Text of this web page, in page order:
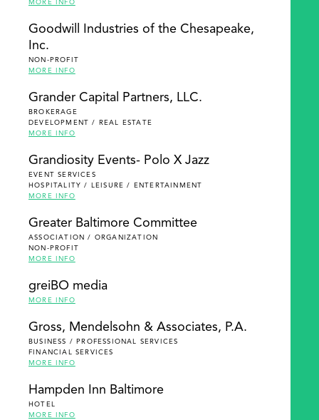
MORE INFO
Goodwill Industries of the Chesapeake,
Inc.
NON-PROFIT
MORE INFO
Grander Capital Partners, LLC.
BROKERAGE
DEVELOPMENT / REAL ESTATE
MORE INFO
Grandiosity Events- Polo X Jazz
EVENT SERVICES
HOSPITALITY / LEISURE / ENTERTAINMENT
MORE INFO
Greater Baltimore Committee
ASSOCIATION / ORGANIZATION
NON-PROFIT
MORE INFO
greiBO media
MORE INFO
Gross, Mendelsohn & Associates, P.A.
BUSINESS / PROFESSIONAL SERVICES
FINANCIAL SERVICES
MORE INFO
Hampden Inn Baltimore
HOTEL
MORE INFO